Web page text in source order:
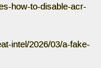
how-to-disable-acr-
intel/2026/03/a-fake-